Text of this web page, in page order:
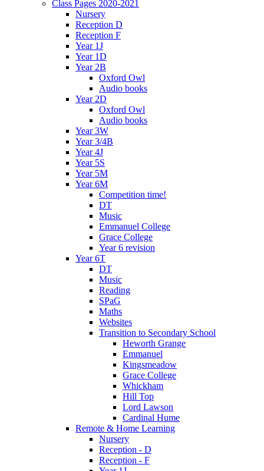
Class Pages 2020-2021
Nursery
Reception D
Reception F
Year 1J
Year 1D
Year 2B
Oxford Owl
Audio books
Year 2D
Oxford Owl
Audio books
Year 3W
Year 3/4B
Year 4J
Year 5S
Year 5M
Year 6M
Competition time!
DT
Music
Emmanuel College
Grace College
Year 6 revision
Year 6T
DT
Music
Reading
SPaG
Maths
Websites
Transition to Secondary School
Heworth Grange
Emmanuel
Kingsmeadow
Grace College
Whickham
Hill Top
Lord Lawson
Cardinal Hume
Remote & Home Learning
Nursery
Reception - D
Reception - F